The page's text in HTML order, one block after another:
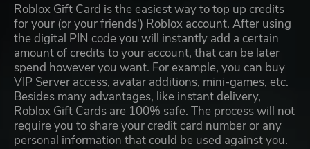
Roblox Gift Card is the easiest way to top up credits
for your (or your friends') Roblox account. After using
the digital PIN code you will instantly add a certain
amount of credits to your account, that can be later
spend however you want. For example, you can buy
VIP Server access, avatar additions, mini-games, etc.
Besides many advantages, like instant delivery,
Roblox Gift Cards are 100% safe. The process will not
require you to share your credit card number or any
personal information that could be used against you.